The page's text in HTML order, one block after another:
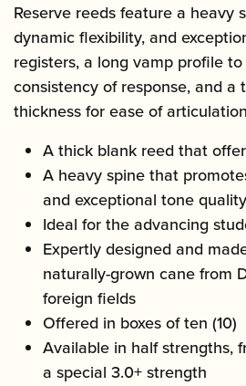
Reserve reeds feature a heavy
dynamic flexibility, and
registers, a long vamp profile
consistency of response, and a
thickness for ease of
A thick blank reed that
A heavy spine that
and exceptional tone
Ideal for the advancing
Expertly designed and
naturally-grown cane from
foreign fields
Offered in boxes of ten (10)
Available in half strengths,
a special 3.0+ strength